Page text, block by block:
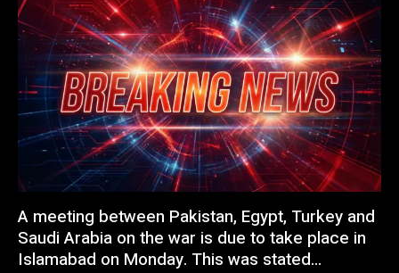
A meeting between Pakistan, Egypt, Turkey and
Saudi Arabia on the war is due to take place in
Islamabad on Monday. This was stated...